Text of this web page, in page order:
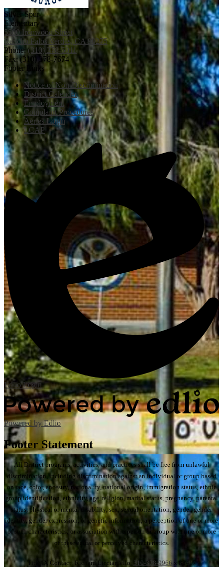
Silver Spur
Elementary
5500 Ironwood Street
Rancho Palos Verdes, CA 90275
Phone:(310) 378-5011
Fax: (310) 378-7674
Footer Links
Notice of Non-Discrimination
District Calendar
Employment
Complaint Procedures
Aeries Login
LCAP
EdlioLogin
Powered by Edlio
Footer Statement
All District programs, activities, and practices shall be free from unlawful
discrimination, including discrimination against an individual or group based
on race, color, ancestry, nationality, national origin, immigration status, ethnic
group identification, ethnicity, age, religion, marital status, pregnancy, parental
status, physical or mental disability, sex, sexual orientation, gender, gender
identity, gender expression, or genetic information; a perception of one or more
of such characteristics; or association with a person or group with one or more
of these actual or perceived characteristics.
Title IX Contact: Richard Licciardello, 310-378-9966 x 88417